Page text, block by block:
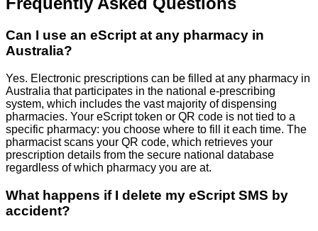
Can I use an eScript at any pharmacy in
Australia?
Yes. Electronic prescriptions can be filled at any pharmacy in
Australia that participates in the national e-prescribing
system, which includes the vast majority of dispensing
pharmacies. Your eScript token or QR code is not tied to a
specific pharmacy: you choose where to fill it each time. The
pharmacist scans your QR code, which retrieves your
prescription details from the secure national database
regardless of which pharmacy you are at.
What happens if I delete my eScript SMS by
accident?